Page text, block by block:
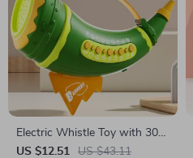
Electric Whistle Toy with 30
Animal Sound Effects
US $12.51 US $43.11